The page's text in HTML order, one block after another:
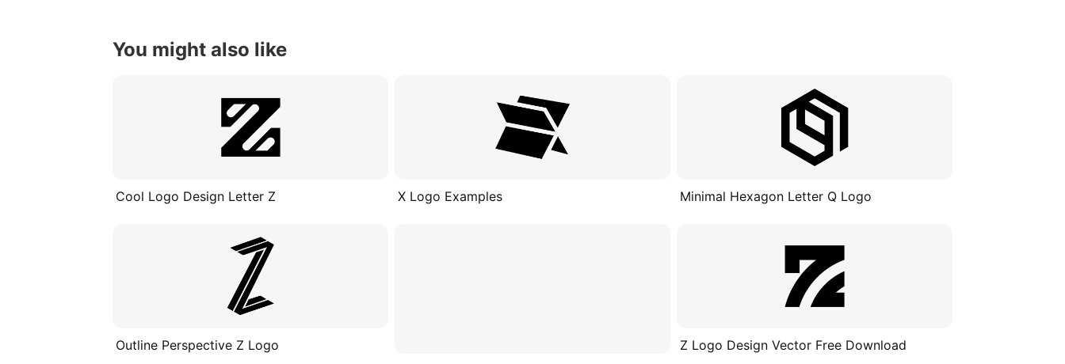
You might also like
Cool Logo Design Letter Z X Logo Examples Minimal Hexagon Letter Q Logo
Outline Perspective Z Logo Z Logo Design Vector Free Download